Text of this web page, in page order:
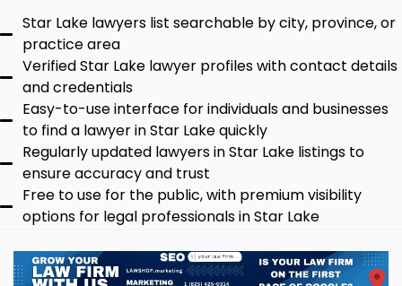
Star Lake lawyers list searchable by city, province, or
practice area
Verified Star Lake lawyer profiles with contact details
and credentials
Easy-to-use interface for individuals and businesses
to find a lawyer in Star Lake quickly
Regularly updated lawyers in Star Lake listings to
ensure accuracy and trust
Free to use for the public, with premium visibility
options for legal professionals in Star Lake